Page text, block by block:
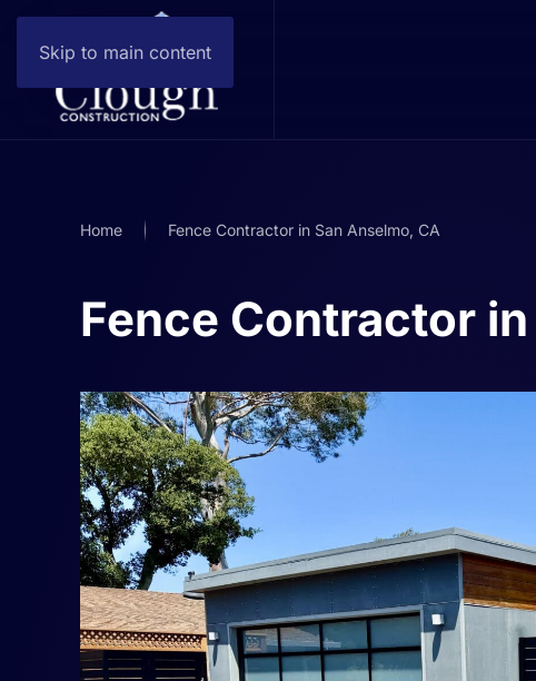
Skip to main content
Home Fence Contractor in San Anselmo, CA
Fence Contractor